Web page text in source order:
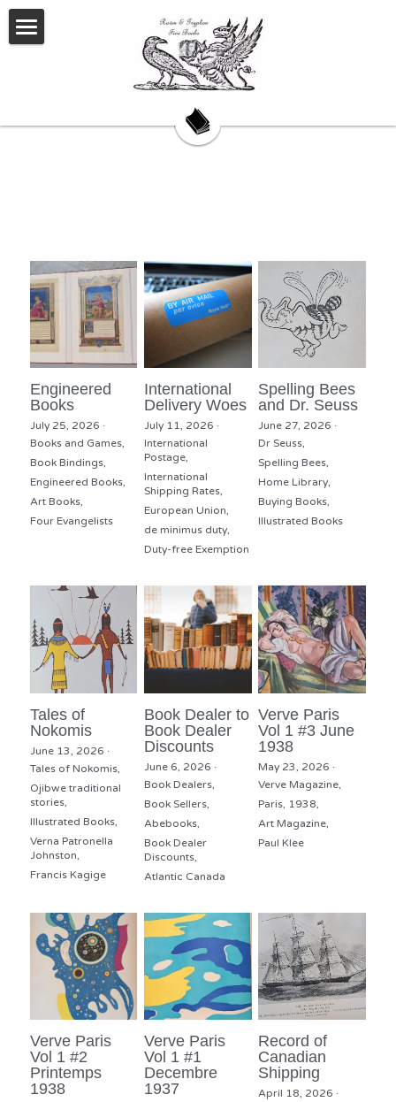
Testimonials
On Book Collecting
Hackett's Cove
Contact Us
Engineered
Books
July 25, 2026 ·
Books and Games,
Book Bindings,
Engineered Books,
Art Books,
Four Evangelists
International
Delivery Woes
July 11, 2026 ·
International
Postage,
International
Shipping Rates,
European Union,
de minimus duty,
Duty-free Exemption
Spelling Bees
and Dr. Seuss
June 27, 2026 ·
Dr Seuss,
Spelling Bees,
Home Library,
Buying Books,
Illustrated Books
Tales of
Nokomis
June 13, 2026 ·
Tales of Nokomis,
Ojibwe traditional
stories,
Illustrated Books,
Verna Patronella
Johnston,
Francis Kagige
Book Dealer to
Book Dealer
Discounts
June 6, 2026 ·
Book Dealers,
Book Sellers,
Abebooks,
Book Dealer
Discounts,
Atlantic Canada
Verve Paris
Vol 1 #3 June
1938
May 23, 2026 ·
Verve Magazine,
Paris, 1938,
Art Magazine,
Paul Klee
Verve Paris
Vol 1 #2
Printemps
1938
Verve Paris
Vol 1 #1
Decembre
1937
Record of
Canadian
Shipping
April 18, 2026 ·